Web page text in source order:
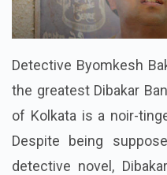
Detective Byomkesh
the greatest Dibakar
of Kolkata is a noir-
Despite being
detective novel,